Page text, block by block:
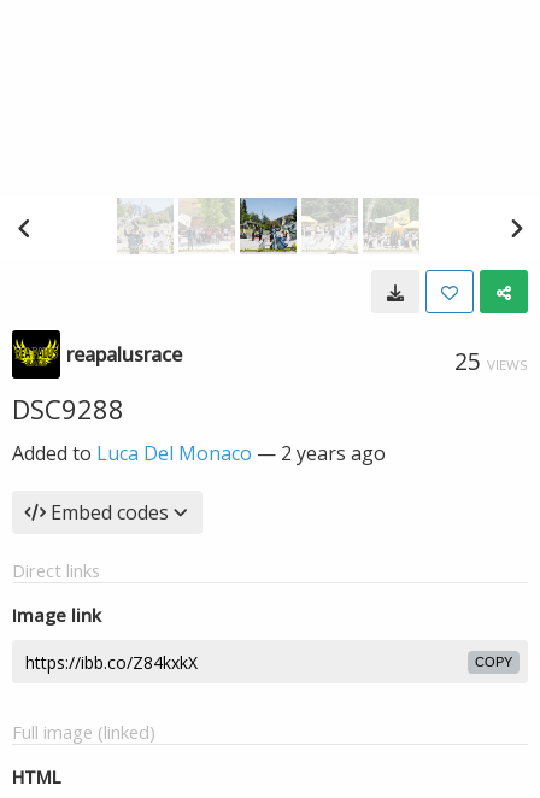
reapalusrace 25 VIEWS
DSC9288
Added to Luca Del Monaco — 2 years ago
Embed codes
Direct links
Image link
COPY
Full image (linked)
HTML